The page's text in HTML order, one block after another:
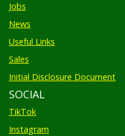
Jobs
News
Useful Links
Sales
Initial Disclosure Document
SOCIAL
TikTok
Instagram